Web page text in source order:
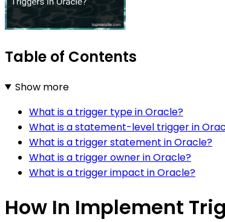
Table of Contents
Show more
What is a trigger type in Oracle?
What is a statement-level trigger in
What is a trigger statement in Oracle?
What is a trigger owner in Oracle?
What is a trigger impact in Oracle?
How In Implement